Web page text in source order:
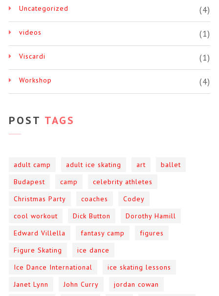
Uncategorized (4)
videos (1)
Viscardi (1)
Workshop (4)
POST TAGS
adult camp adult ice skating art
ballet
Budapest
camp
celebrity athletes
Christmas Party
coaches
Codey
cool workout
Dick Button
Dorothy Hamill
Edward Villella
fantasy camp
figures
Figure Skating
ice dance
Ice Dance International
ice skating lessons
Janet Lynn
John Curry
jordan cowan